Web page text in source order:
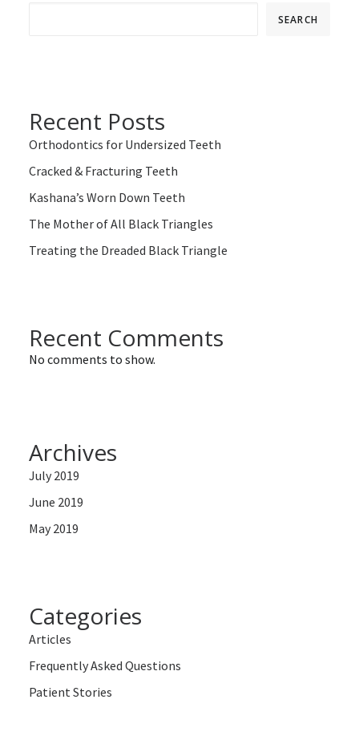
SEARCH
Recent Posts
Orthodontics for Undersized Teeth
Cracked & Fracturing Teeth
Kashana’s Worn Down Teeth
The Mother of All Black Triangles
Treating the Dreaded Black Triangle
Recent Comments
No comments to show.
Archives
July 2019
June 2019
May 2019
Categories
Articles
Frequently Asked Questions
Patient Stories